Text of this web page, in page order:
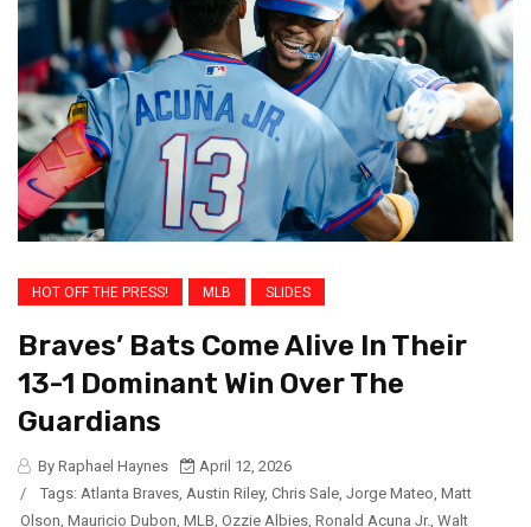
HOT OFF THE PRESS! MLB SLIDES
Braves’ Bats Come Alive In Their
13-1 Dominant Win Over The
Guardians
By Raphael Haynes
April 12, 2026
/
Tags: Atlanta Braves Austin Riley, Chris Sale Jorge Mateo Matt
Olson Mauricio Dubon MLB Ozzie Albies Ronald Acuna Jr. Walt